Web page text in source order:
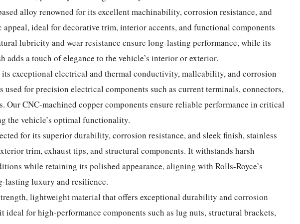
alloy renowned for its excellent machinability, corrosion resistance, and
appeal, ideal for decorative trim, interior accents, and functional components
lubricity and wear resistance ensure long-lasting performance, while its
adds a touch of elegance to the vehicle’s interior or exterior.
its exceptional electrical and thermal conductivity, malleability, and corrosion
used for precision electrical components such as current terminals, connectors,
Our CNC-machined copper components ensure reliable performance in critical
the vehicle’s optimal functionality.
for its superior durability, corrosion resistance, and sleek finish, stainless
trim, exhaust tips, and structural components. It withstands harsh
while retaining its polished appearance, aligning with Rolls-Royce’s
lasting luxury and resilience.
lightweight material that offers exceptional durability and corrosion
ideal for high-performance components such as lug nuts, structural brackets,